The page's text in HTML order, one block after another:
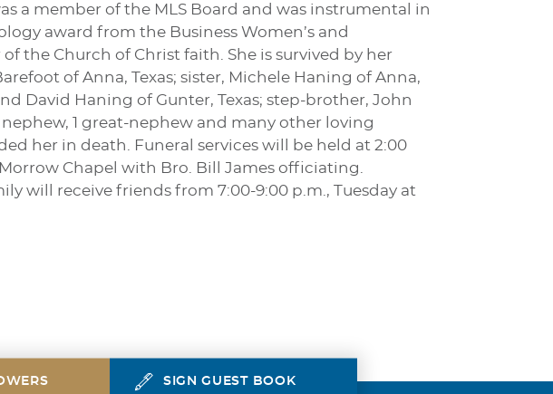
a member of the MLS Board and was instrumental in
award from the Business Women’s and
the Church of Christ faith. She is survived by her
of Anna, Texas; sister, Michele Haning of Anna,
David Haning of Gunter, Texas; step-brother, John
nephew, 1 great-nephew and many other loving
her in death. Funeral services will be held at 2:00
Chapel with Bro. Bill James officiating.
will receive friends from 7:00-9:00 p.m., Tuesday at
SIGN GUEST BOOK